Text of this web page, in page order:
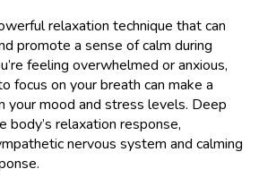
relaxation technique that can
promote a sense of calm during
feeling overwhelmed or anxious,
focus on your breath can make a
your mood and stress levels. Deep
body’s relaxation response,
nervous system and calming